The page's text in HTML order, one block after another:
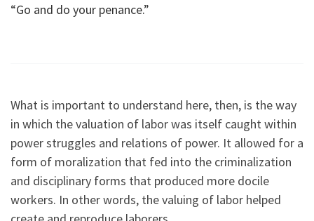
“Go and do your penance.”
What is important to understand here, then, is the way
in which the valuation of labor was itself caught within
power struggles and relations of power. It allowed for a
form of moralization that fed into the criminalization
and disciplinary forms that produced more docile
workers. In other words, the valuing of labor helped